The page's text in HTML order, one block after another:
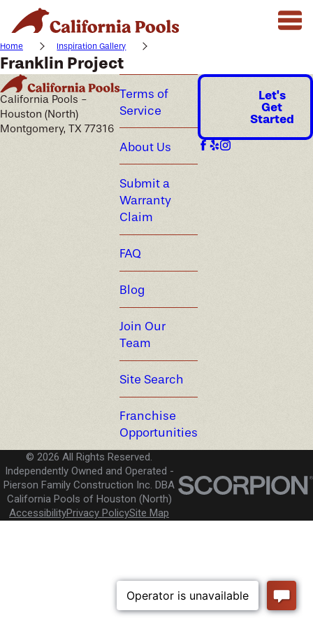
Home Inspiration Gallery
Franklin Project
California Pools -
Houston (North)
Montgomery, TX 77316
Terms of
Service
About Us
Submit a
Warranty
Claim
FAQ
Blog
Join Our
Team
Site Search
Franchise
Opportunities
Let's
Get
Started
© 2026 All Rights Reserved.
Independently Owned and Operated -
Pierson Family Construction Inc. DBA
California Pools of Houston (North)
AccessibilityPrivacy PolicySite Map